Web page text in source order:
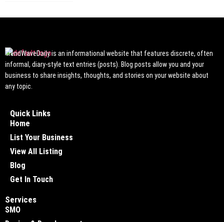
TrendWaveDaily is an informational website that features discrete, often
informal, diary-style text entries (posts). Blog posts allow you and your
business to share insights, thoughts, and stories on your website about
any topic.
Quick Links
Home
List Your Business
View All Listing
Blog
Get In Touch
Services
SMO